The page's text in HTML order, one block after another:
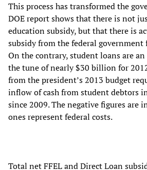
This process has transformed the
DOE report shows that there is not
education subsidy, but that there is
subsidy from the federal government
On the contrary, student loans are
the tune of nearly $30 billion for
from the president’s 2013 budget
inflow of cash from student debtors
since 2009. The negative figures are
ones represent federal costs.
Total net FFEL and Direct Loan